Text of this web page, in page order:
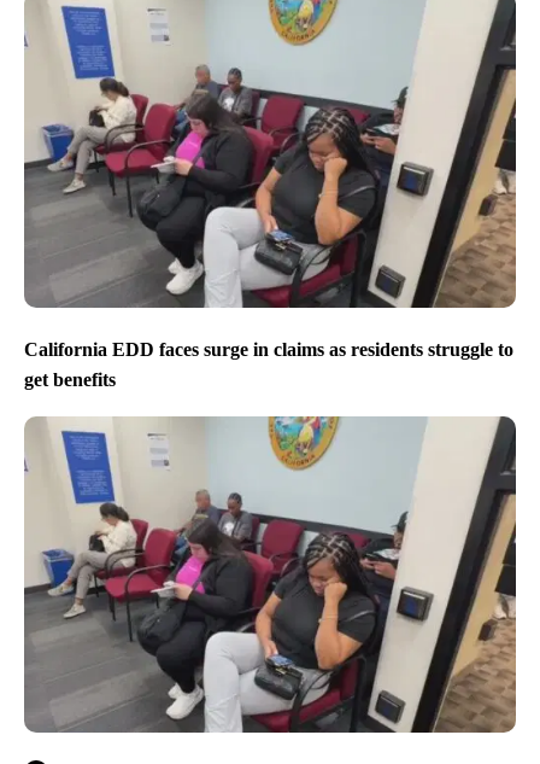
California EDD faces surge in claims as residents struggle to
get benefits